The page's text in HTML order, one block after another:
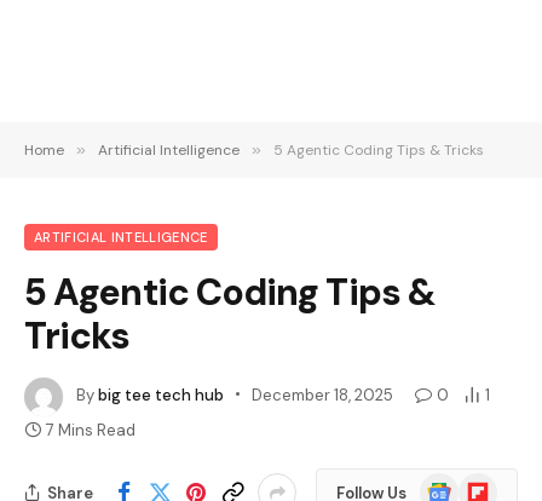
Home » Artificial Intelligence » 5 Agentic Coding Tips & Tricks
ARTIFICIAL INTELLIGENCE
5 Agentic Coding Tips &
Tricks
Bybig tee tech hub December 18, 2025 0
1
7 Mins Read
Share Follow Us
GoogleFlipboard